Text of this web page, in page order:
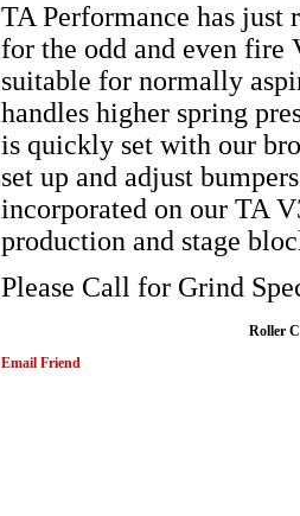
TA Performance has
for the odd and even fire
suitable for normally
handles higher spring
is quickly set with our
set up and adjust
incorporated on our TA
production and stage
Please Call for Grind
Roller
Email Friend